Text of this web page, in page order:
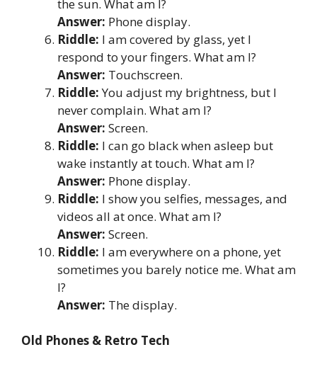
the sun. What am I?
Answer: Phone display.
Riddle: I am covered by glass, yet I
respond to your fingers. What am I?
Answer: Touchscreen.
Riddle:You adjust my brightness, but I
never complain. What am I?
Answer: Screen.
Riddle: I can go black when asleep but
wake instantly at touch. What am I?
Answer: Phone display.
Riddle: I show you selfies, messages, and
videos all at once. What am I?
Answer: Screen.
Riddle: I am everywhere on a phone, yet
sometimes you barely notice me. What am
I?
Answer: The display.
Old Phones & Retro Tech